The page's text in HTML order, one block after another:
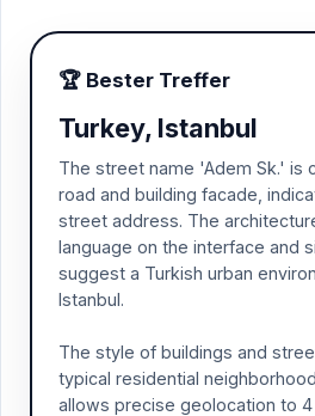
🏆 Bester Treffer
Turkey, Istanbul
The street name 'Adem Sk.' is
road and building facade,
street address. The
language on the interface and
suggest a Turkish urban
Istanbul.
The style of buildings and
typical residential
allows precise geolocation to